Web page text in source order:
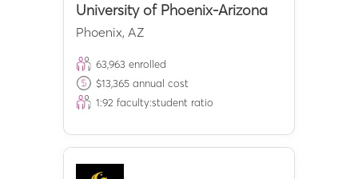
University of Phoenix-Arizona
Phoenix, AZ
63,963 enrolled
$13,365 annual cost
1:92 faculty:student ratio